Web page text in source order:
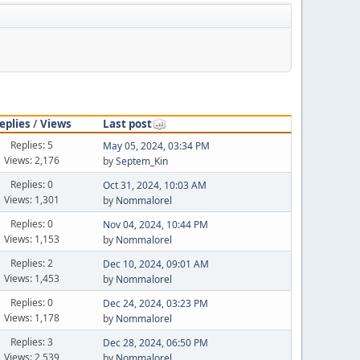
/Views
Last post
Replies: 5
Views: 2,176
May 05, 2024, 03:34 PM
bySeptem_Kin
Replies: 0
Views: 1,301
Oct 31, 2024, 10:03 AM
by Nommalorel
Replies: 0
Views: 1,153
Nov 04, 2024, 10:44 PM
by Nommalorel
Replies: 2
Views: 1,453
Dec 10, 2024, 09:01 AM
by Nommalorel
Replies: 0
Views: 1,178
Dec 24, 2024, 03:23 PM
by Nommalorel
Replies: 3
Views: 2,539
Dec 28, 2024, 06:50 PM